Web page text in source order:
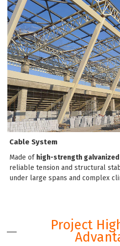
Cable System
Made of high-strength
reliable tension and structural
under large spans and complex
Project